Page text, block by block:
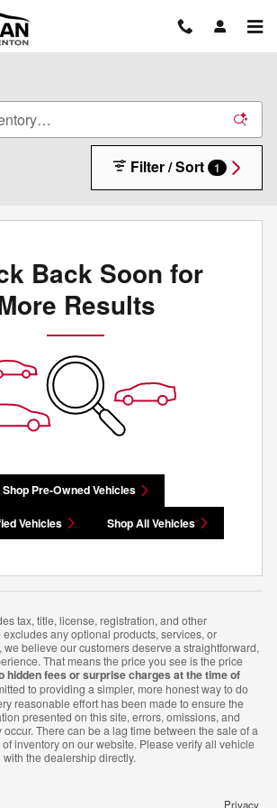
Filter / Sort 1
Back Soon for
Results
Shop Pre-Owned Vehicles
Vehicles Shop All Vehicles
tax, title, license, registration, and other
any optional products, services, or
we believe our customers deserve a straightforward,
That means the price you see is the price
hidden fees or surprise charges at the time of
to providing a simpler, more honest way to do
reasonable effort has been made to ensure the
presented on this site, errors, omissions, and
There can be a lag time between the sale of a
inventory on our website. Please verify all vehicle
the dealership directly.
Privacy